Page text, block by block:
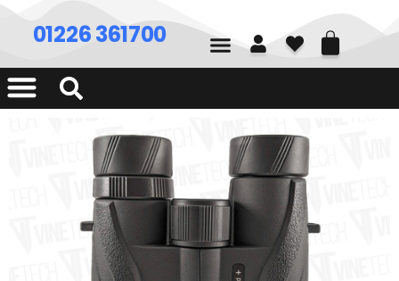
01226 361700